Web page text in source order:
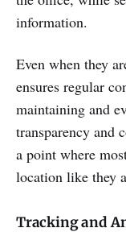
information.
Even when they
ensures regular
maintaining and
transparency and
a point where
location like they
Tracking and